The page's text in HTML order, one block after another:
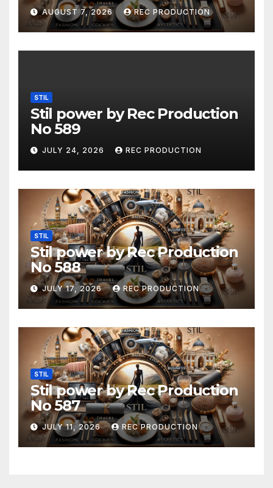
AUGUST 7, 2026 REC PRODUCTION
STIL
Stil power by Rec Production
No 589
JULY 24, 2026 REC PRODUCTION
STIL
Stil power by Rec Production
No 588
JULY 17, 2026 REC PRODUCTION
STIL
Stil power by Rec Production
No 587
JULY 11, 2026 REC PRODUCTION